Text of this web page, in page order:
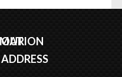
OUR
ADDRESS